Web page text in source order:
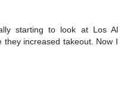
starting to look at Los Al
increased takeout. Now I